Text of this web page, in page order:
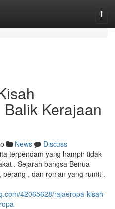
Kerajaan
News
Discuss
terpendam yang hampir tidak
. Sejarah bangsa Benua
, dan roman yang rumit .
42065628/rajaeropa-kisah-